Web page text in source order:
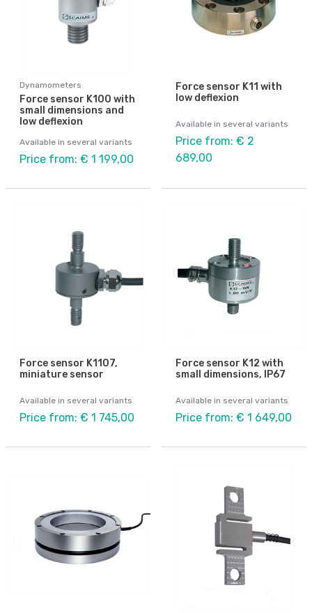
Dynamometers
Force sensor K100 with
small dimensions and
low deflexion
Available in several variants
Price from: € 1 199,00
Force sensor K11 with
low deflexion
Available in several variants
Price from: € 2
689,00
Force sensor K1107,
miniature sensor
Available in several variants
Price from: € 1 745,00
Force sensor K12 with
small dimensions, IP67
Available in several variants
Price from: € 1 649,00